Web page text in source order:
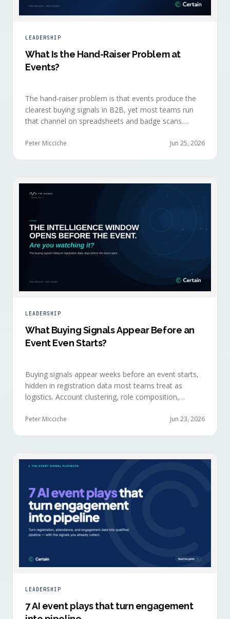
LEADERSHIP
What Is the Hand-Raiser Problem at
Events?
The hand-raiser problem is that events produce the
clearest buying signals in B2B, yet most teams run
that channel on spreadsheets and badge scans.
forecast more reliably than any other segment, but
Peter Micciche Jun 25, 2026
LEADERSHIP
What Buying Signals Appear Before an
Event Even Starts?
Buying signals appear weeks before an event starts,
hidden in registration data most teams treat as
logistics. Account clustering, role composition,
buying committees forming before anyone picks up a
Peter Micciche Jun 23, 2026
LEADERSHIP
7 AI event plays that turn engagement